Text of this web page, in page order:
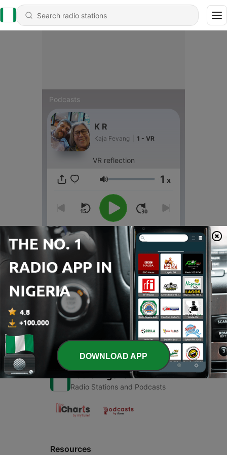
Podcasts
K R
Kaja Fevang 1 - VR
VR reflection
Volume 1 x
00:00 00:00
Episodes
1 - VR
15 Feb 2019
Radio Stations and Podcasts
Resources
DOWNLOAD APP